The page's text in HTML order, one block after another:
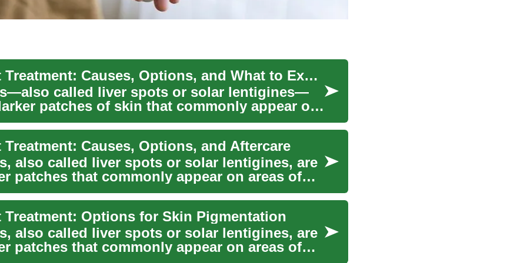
Age Spot Treatment: Causes, Options, and What to Expect
called liver spots or solar lentigines—
patches of skin that commonly appear on
Treatment: Causes, Options, and Aftercare
also called liver spots or solar lentigines, are
patches that commonly appear on areas of
Treatment: Options for Skin Pigmentation
also called liver spots or solar lentigines, are
patches that commonly appear on areas of